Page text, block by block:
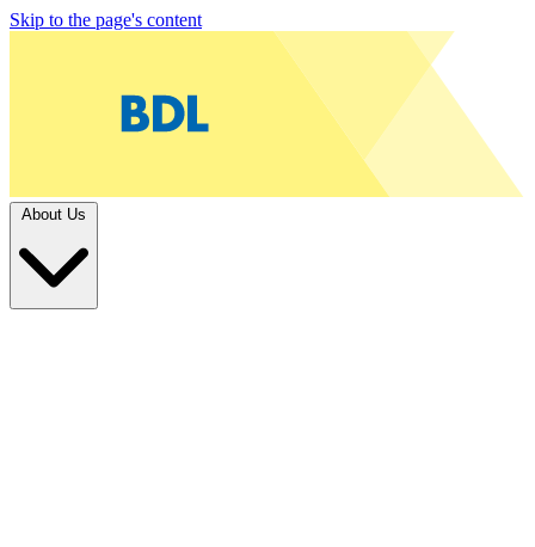
Skip to the page's content
About Us